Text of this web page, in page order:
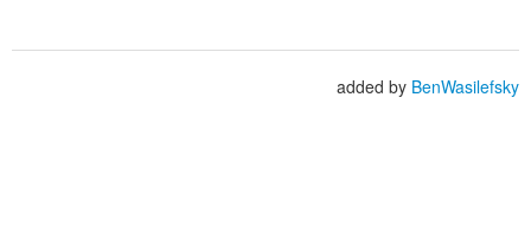
added by BenWasilefsky